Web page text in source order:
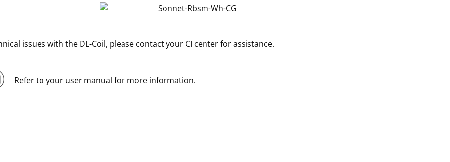
issues with the DL-Coil, please contact your CI center for assistance.
Refer to your user manual for more information.